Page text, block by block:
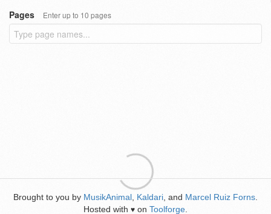
Pages
Enter up to 10 pages
Brought to you by MusikAnimal Kaldari , and Marcel Ruiz Forns
Hosted with ♥ on Toolforge